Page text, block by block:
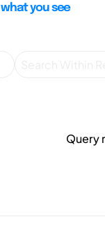
you see
Query